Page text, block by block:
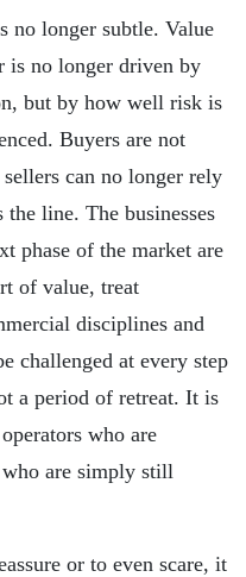
no longer subtle. Value
is no longer driven by
but by how well risk is
Buyers are not
can no longer rely
line. The businesses
phase of the market are
of value, treat
disciplines and
challenged at every step
a period of retreat. It is
who are
who are simply still
or to even scare, it